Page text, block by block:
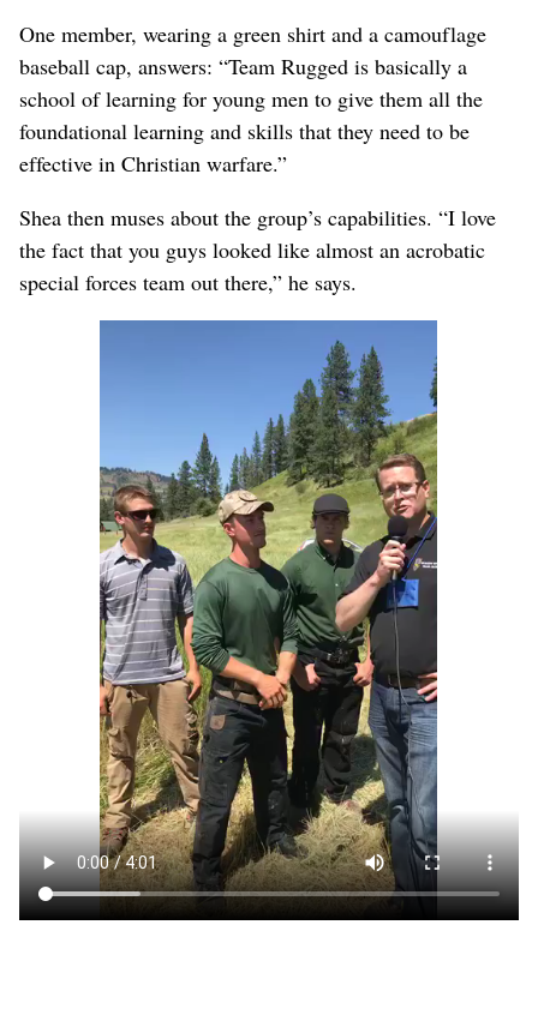
One member, wearing a green shirt and a camouflage
baseball cap, answers: “Team Rugged is basically a
school of learning for young men to give them all the
foundational learning and skills that they need to be
effective in Christian warfare.”
Shea then muses about the group’s capabilities. “I love
the fact that you guys looked like almost an acrobatic
special forces team out there,” he says.